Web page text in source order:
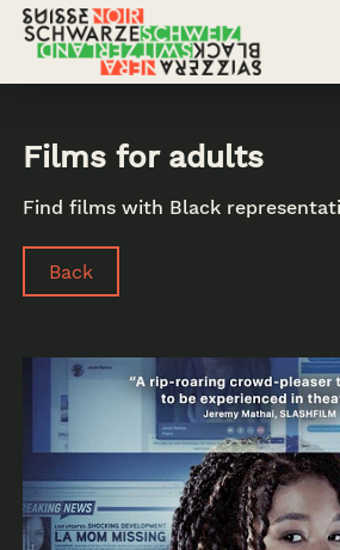
Films for adults
Find films with Black
Back